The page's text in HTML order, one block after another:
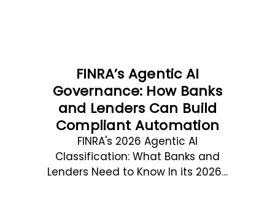
FINRA’s Agentic AI
Governance: How Banks
and Lenders Can Build
Compliant Automation
FINRA's 2026 Agentic AI
Classification: What Banks and
Lenders Need to Know In its 2026…